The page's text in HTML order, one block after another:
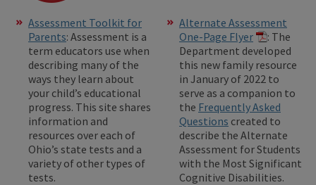
Assessment Toolkit for
Parents: Assessment is a
term educators use when
describing many of the
ways they learn about
your child’s educational
progress. This site shares
information and
resources over each of
Ohio’s state tests and a
variety of other types of
tests.
Alternate Assessment
One-Page Flyer
: The
Department developed
this new family resource
in January of 2022 to
serve as a companion to
the Frequently Asked
Questions created to
describe the Alternate
Assessment for Students
with the Most Significant
Cognitive Disabilities.